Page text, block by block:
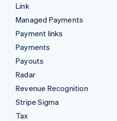
Link
Managed Payments
Payment links
Payments
Payouts
Radar
Revenue Recognition
Stripe Sigma
Tax